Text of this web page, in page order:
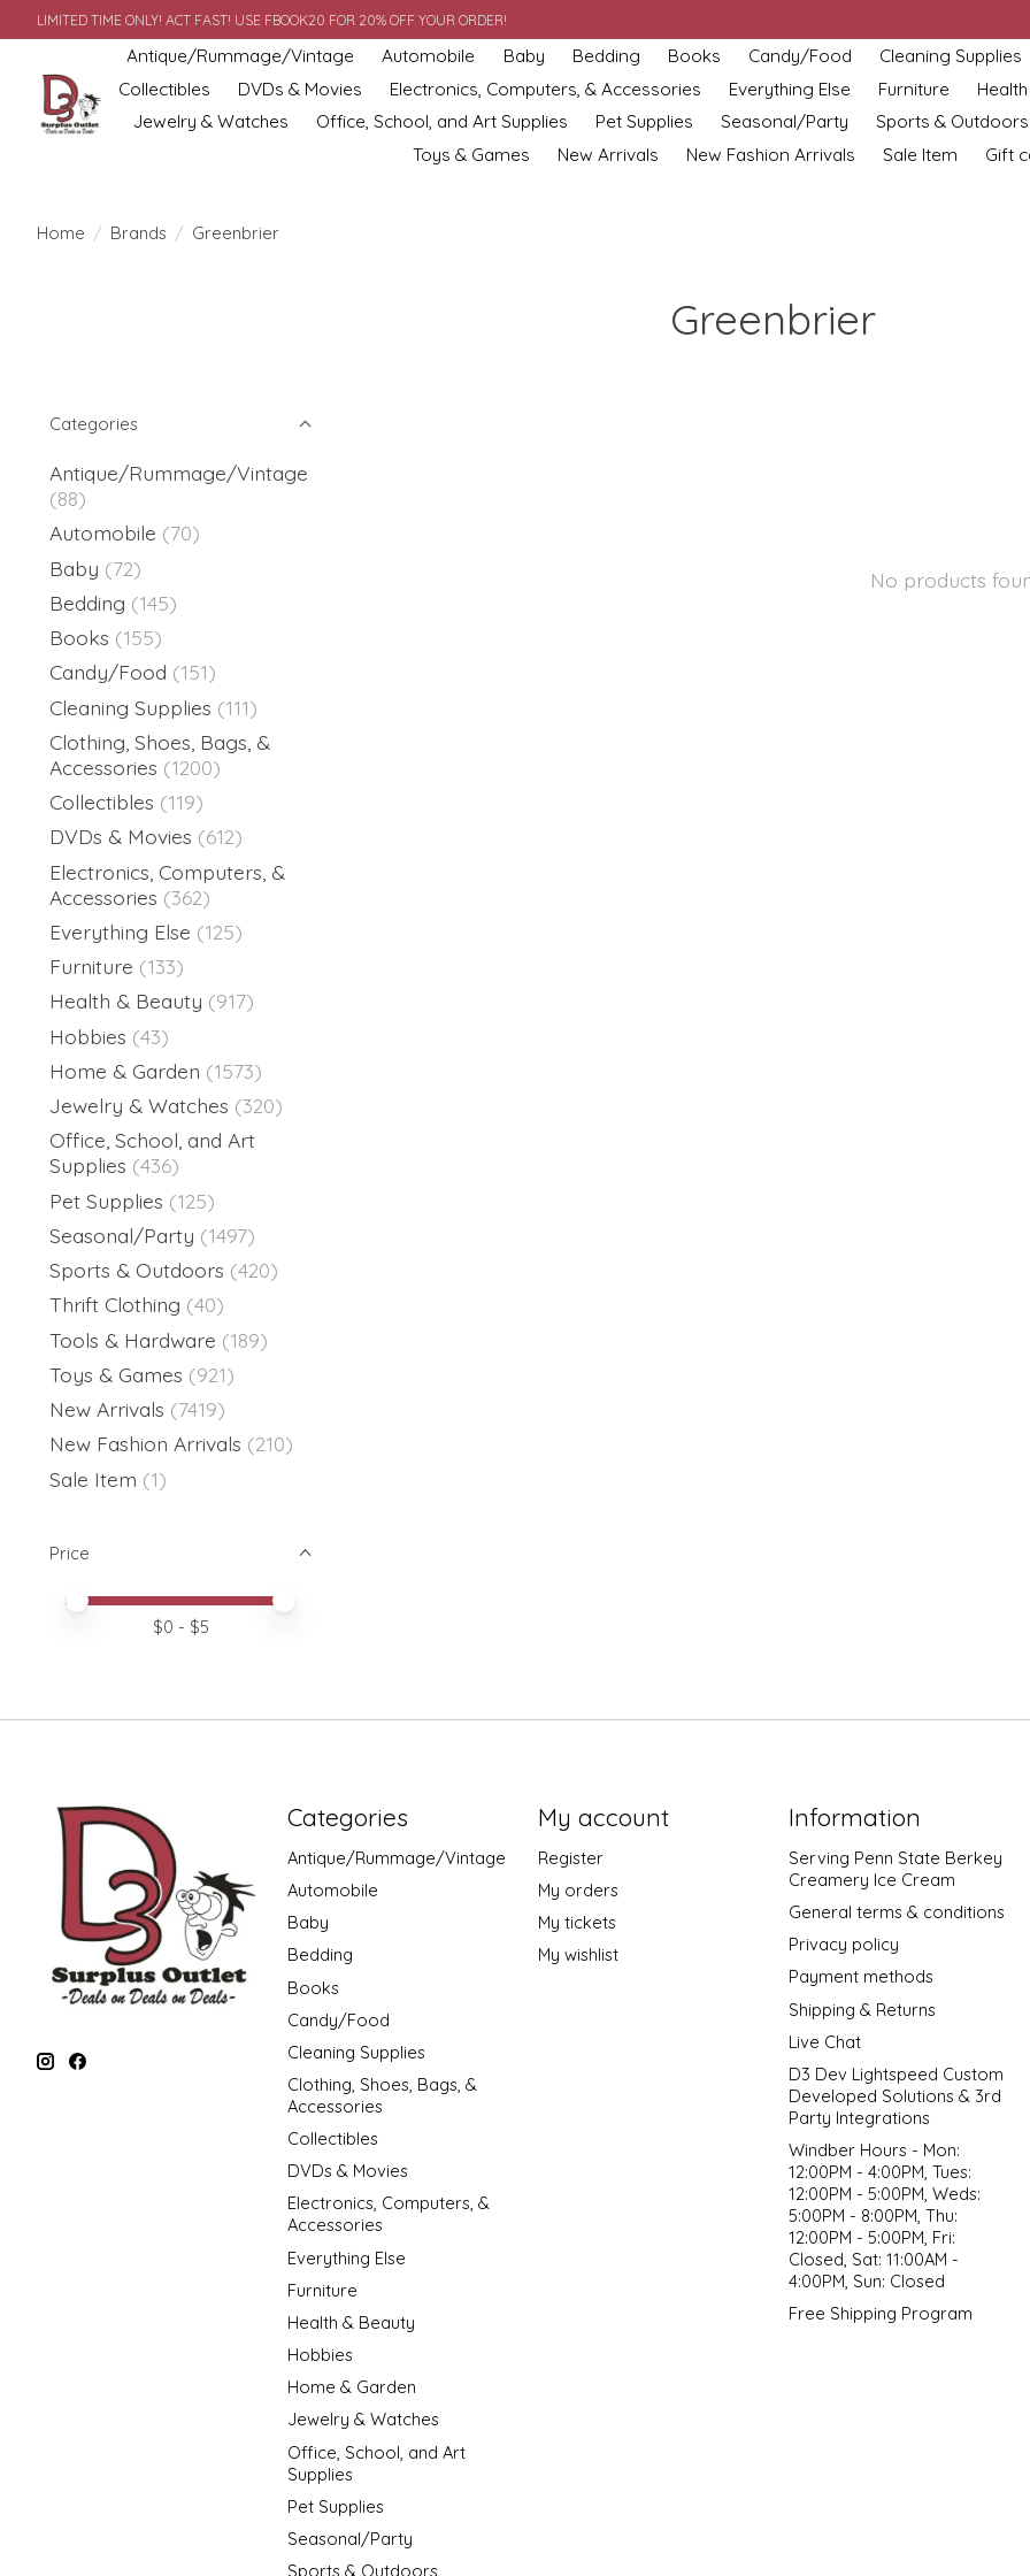
LIMITED TIME ONLY! ACT FAST! USE FBOOK20 FOR 20% OFF YOUR ORDER!
Antique/Rummage/Vintage Automobile Baby Bedding Books Candy/Food
Cleaning Supplies
Collectibles
DVDs & Movies Electronics, Computers, & Accessories Everything Else Furniture
Jewelry & Watches
Office, School, and Art Supplies Pet Supplies Seasonal/Party
Sports & Outdoors
Toys & Games
New Arrivals New Fashion Arrivals Sale Item Gift
Home / Brands / Greenbrier
Greenbrier
Categories
Antique/Rummage/Vintage
(88)
Automobile (70)
Baby (72)
Bedding (145)
Books (155)
Candy/Food (151)
Cleaning Supplies (111)
Clothing, Shoes, Bags, &
Accessories (1200)
Collectibles (119)
DVDs & Movies (612)
Electronics, Computers, &
Accessories (362)
Everything Else (125)
Furniture (133)
Health & Beauty (917)
Hobbies (43)
Home & Garden (1573)
Jewelry & Watches (320)
Office, School, and Art
Supplies (436)
Pet Supplies (125)
Seasonal/Party (1497)
Sports & Outdoors (420)
Thrift Clothing (40)
Tools & Hardware (189)
Toys & Games (921)
New Arrivals (7419)
New Fashion Arrivals (210)
Sale Item (1)
Price
Price minimum value
Price maximum value
$0 - $5
No products
Categories
Antique/Rummage/Vintage
Automobile
Baby
Bedding
Books
Candy/Food
Cleaning Supplies
Clothing, Shoes, Bags, &
Accessories
Collectibles
DVDs & Movies
Electronics, Computers, &
Accessories
Everything Else
Furniture
Health & Beauty
Hobbies
Home & Garden
Jewelry & Watches
Office, School, and Art
Supplies
Pet Supplies
Seasonal/Party
Sports & Outdoors
My account
Register
My orders
My tickets
My wishlist
Information
Serving Penn State Berkey
Creamery Ice Cream
General terms & conditions
Privacy policy
Payment methods
Shipping & Returns
Live Chat
D3 Dev Lightspeed Custom
Developed Solutions & 3rd
Party Integrations
Windber Hours - Mon:
12:00PM - 4:00PM, Tues:
12:00PM - 5:00PM, Weds:
5:00PM - 8:00PM, Thu:
12:00PM - 5:00PM, Fri:
Closed, Sat: 11:00AM -
4:00PM, Sun: Closed
Free Shipping Program